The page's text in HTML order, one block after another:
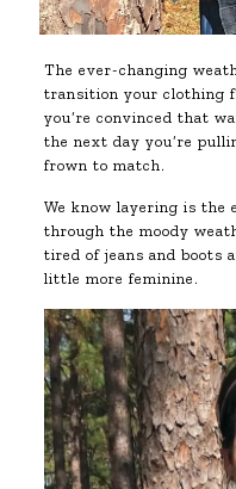
The ever-changing
transition your clothing
you’re convinced that
the next day you’re
frown to match.
We know layering is the
through the moody
tired of jeans and boots
little more feminine.